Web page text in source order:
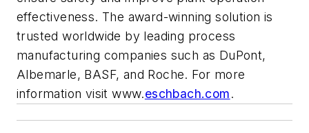
effectiveness. The award-winning solution is
trusted worldwide by leading process
manufacturing companies such as DuPont,
Albemarle, BASF, and Roche. For more
information visit www.eschbach.com.